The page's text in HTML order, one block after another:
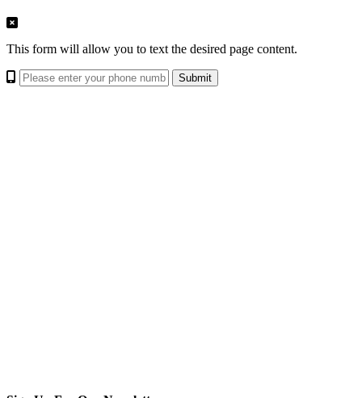
This form will allow you to text the desired page content.